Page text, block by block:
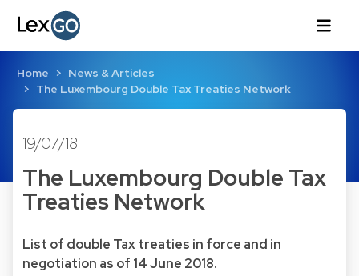
Home
News & Articles
The Luxembourg Double Tax Treaties Network
19/07/18
The Luxembourg Double Tax
Treaties Network
List of double Tax treaties in force and in
negotiation as of 14 June 2018.